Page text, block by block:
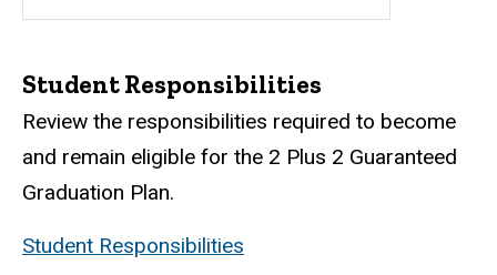
Student Responsibilities
Review the responsibilities required to become
and remain eligible for the 2 Plus 2 Guaranteed
Graduation Plan.
Student Responsibilities